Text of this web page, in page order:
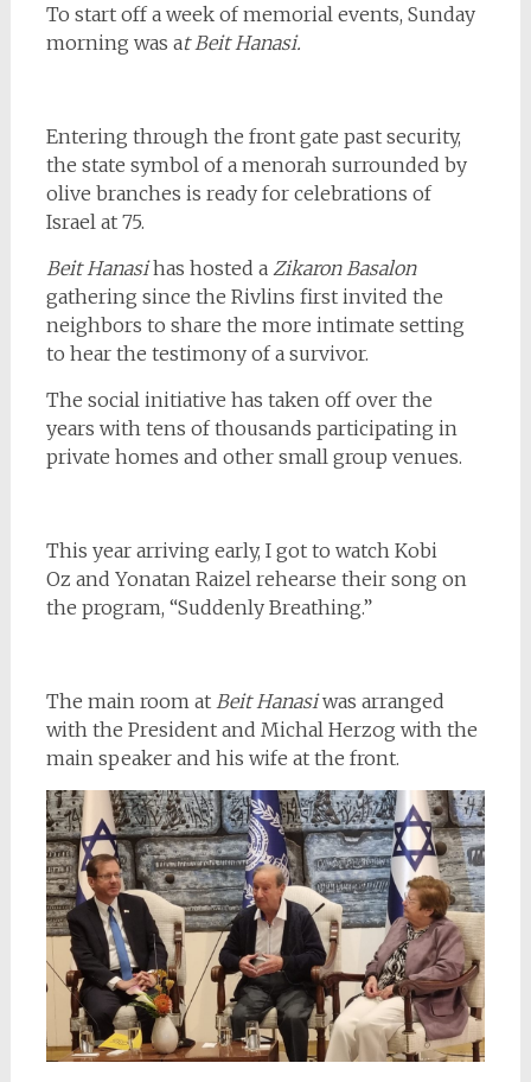
To start off a week of memorial events, Sunday
morning was at Beit Hanasi.
Entering through the front gate past security,
the state symbol of a menorah surrounded by
olive branches is ready for celebrations of
Israel at 75.
Beit Hanasihas hosted a Zikaron Basalon
gathering since the Rivlins first invited the
neighbors to share the more intimate setting
to hear the testimony of a survivor.
The social initiative has taken off over the
years with tens of thousands participating in
private homes and other small group venues.
This year arriving early, I got to watch Kobi
Oz and Yonatan Raizel rehearse their song on
the program, “Suddenly Breathing.”
The main room at Beit Hanasiwas arranged
with the President and Michal Herzog with the
main speaker and his wife at the front.